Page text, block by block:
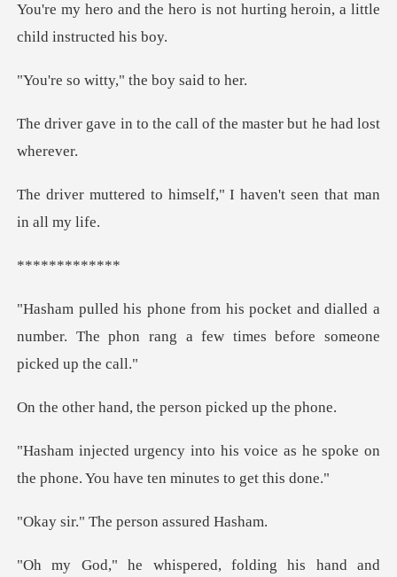
is not hurting heroin, a lit
tty," the boy
he call of the master b
imself," I haven't seen
****
and dialled a
number. The phon rang a few
d, the person pi
voice as he spoke on
the phone. You
The person a